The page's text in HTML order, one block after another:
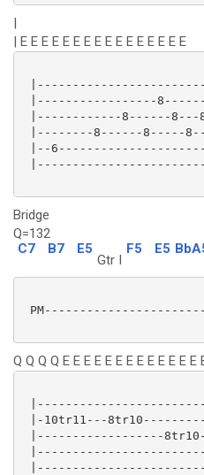
|
| E E E E E E E E E E E E E E E E
|-----------------
|------------8------
|--------8------8-----
|--
Bridge
Q=132
C7
B7 E5
Gtr I
F5 E5
Q Q Q Q E E E E E E E E E E E E E
|-10tr11---
|------------------